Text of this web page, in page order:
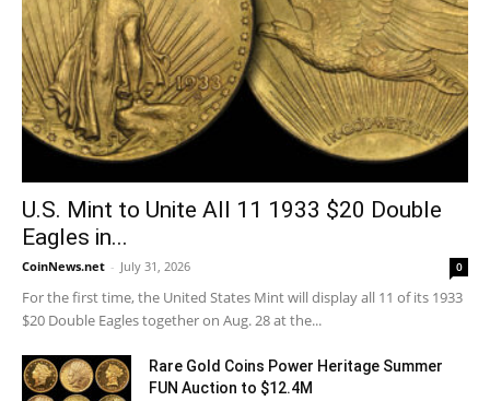
U.S. Mint to Unite All 11 1933 $20 Double
Eagles in...
CoinNews.net - July 31, 2026 0
For the first time, the United States Mint will display all 11 of its 1933
$20 Double Eagles together on Aug. 28 at the...
Rare Gold Coins Power Heritage Summer
FUN Auction to $12.4M